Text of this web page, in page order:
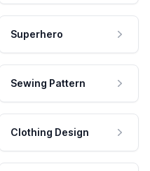
Superhero
Sewing Pattern
Clothing Design